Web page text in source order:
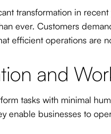
transformation in
ever. Customers
efficient operations
and
tasks with minimal
enable businesses to